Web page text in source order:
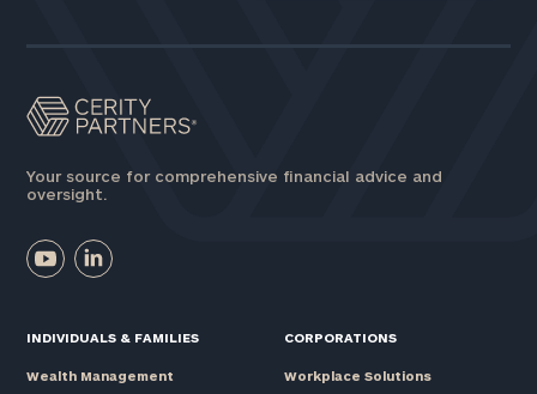
Your source for comprehensive financial advice and
oversight.
INDIVIDUALS & FAMILIES
Wealth Management
CORPORATIONS
Workplace Solutions